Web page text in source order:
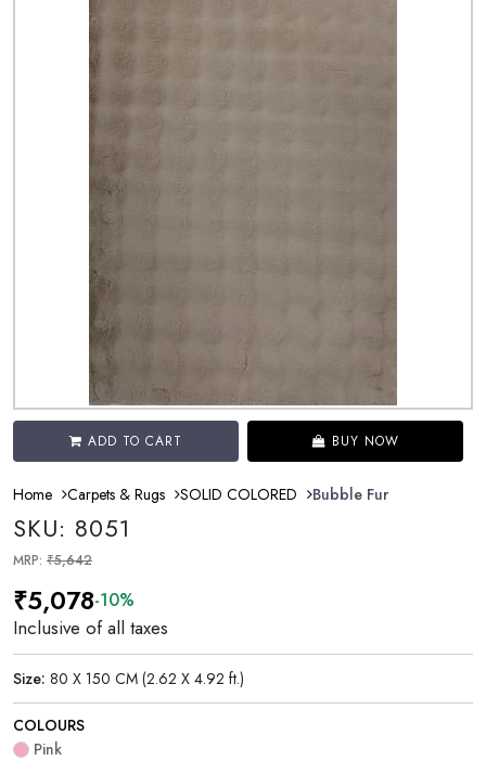
ADD TO CART BUY NOW
Home Carpets & Rugs SOLID COLORED Bubble Fur
SKU: 8051
MRP: ₹5,642
₹5,078-10%
Inclusive of all taxes
Size: 80 X 150 CM (2.62 X 4.92 ft.)
COLOURS
Pink